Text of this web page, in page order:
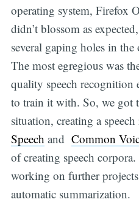
operating system, Firefox
didn’t blossom as
several gaping holes in the
The most egregious was
quality speech recognition
to train it with. So, we got
situation, creating a
Speech and Common
of creating speech
working on further
automatic summarization.